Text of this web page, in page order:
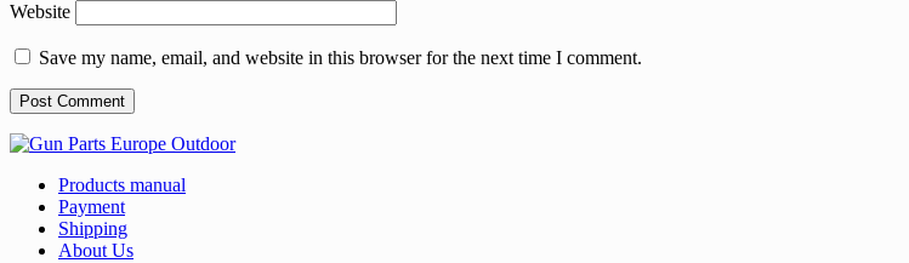
Website
Save my name, email, and website in this browser for the next time I comment.
Products manual
Payment
Shipping
About Us